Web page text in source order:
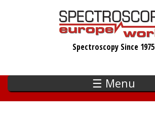
Spectroscopy Since 1975
☰ Menu